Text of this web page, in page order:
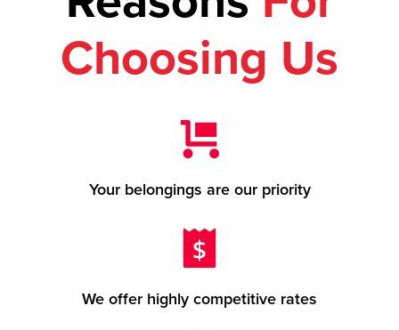
Choosing Us
Your belongings are our priority
We offer highly competitive rates